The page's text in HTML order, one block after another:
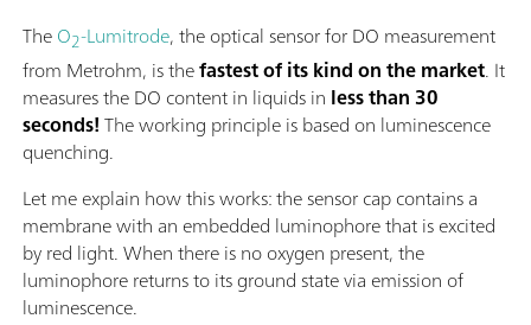
TheO2-Lumitrode, the optical sensor for DO measurement
from Metrohm, is thefastest of its kind on the market. It
measures the DO content in liquids in less than 30
seconds!The working principle is based on luminescence
quenching.
Let me explain how this works: the sensor cap contains a
membrane with an embedded luminophore that is excited
by red light. When there is no oxygen present, the
luminophore returns to its ground state via emission of
luminescence.